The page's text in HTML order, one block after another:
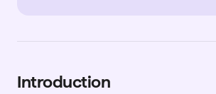
Introduction